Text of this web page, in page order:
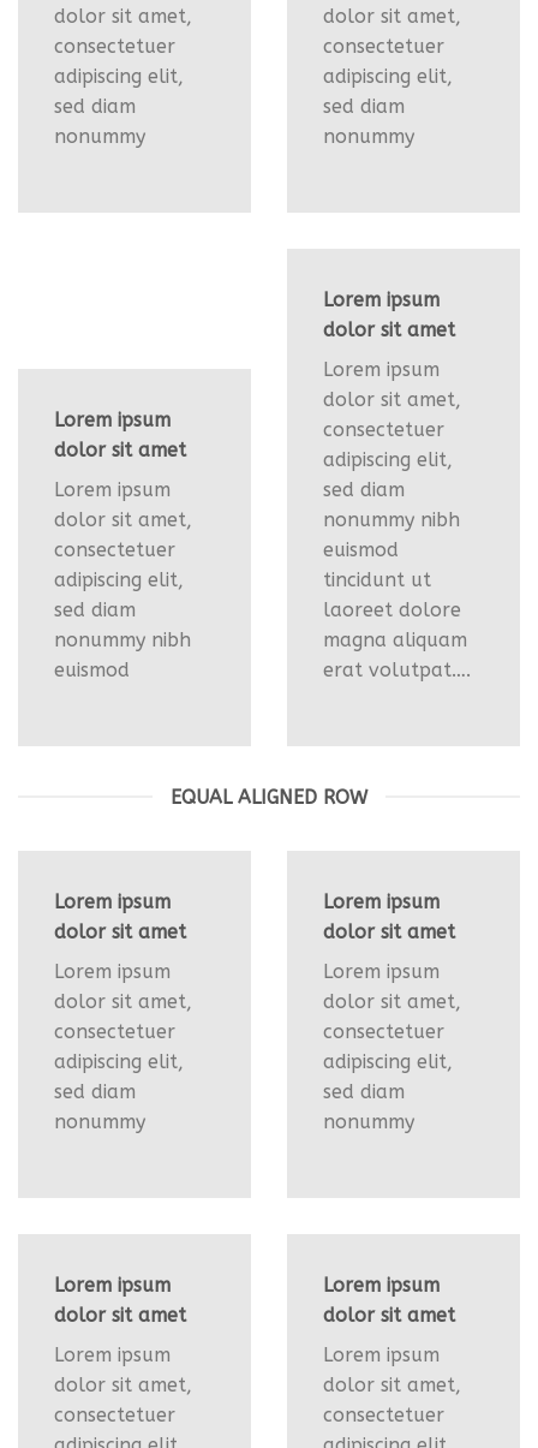
dolor sit amet,
consectetuer
adipiscing elit,
sed diam
nonummy
dolor sit amet,
consectetuer
adipiscing elit,
sed diam
nonummy
Lorem ipsum
dolor sit amet
Lorem ipsum
dolor sit amet,
consectetuer
adipiscing elit,
sed diam
nonummy nibh
euismod
Lorem ipsum
dolor sit amet
Lorem ipsum
dolor sit amet,
consectetuer
adipiscing elit,
sed diam
nonummy nibh
euismod
tincidunt ut
laoreet dolore
magna aliquam
erat volutpat….
EQUAL ALIGNED ROW
Lorem ipsum
dolor sit amet
Lorem ipsum
dolor sit amet,
consectetuer
adipiscing elit,
sed diam
nonummy
Lorem ipsum
dolor sit amet
Lorem ipsum
dolor sit amet,
consectetuer
adipiscing elit,
sed diam
nonummy
Lorem ipsum
dolor sit amet
Lorem ipsum
dolor sit amet,
consectetuer
Lorem ipsum
dolor sit amet
Lorem ipsum
dolor sit amet,
consectetuer